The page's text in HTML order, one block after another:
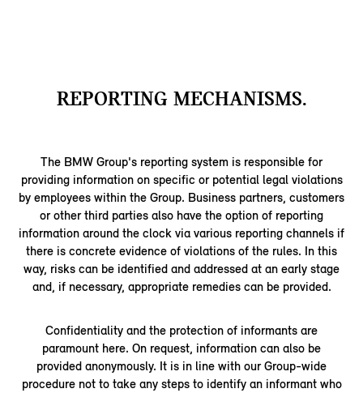
REPORTING MECHANISMS.
The BMW Group's reporting system is responsible for
providing information on specific or potential legal violations
by employees within the Group. Business partners, customers
or other third parties also have the option of reporting
information around the clock via various reporting channels if
there is concrete evidence of violations of the rules. In this
way, risks can be identified and addressed at an early stage
and, if necessary, appropriate remedies can be provided.
Confidentiality and the protection of informants are
paramount here. On request, information can also be
provided anonymously. It is in line with our Group-wide
procedure not to take any steps to identify an informant who